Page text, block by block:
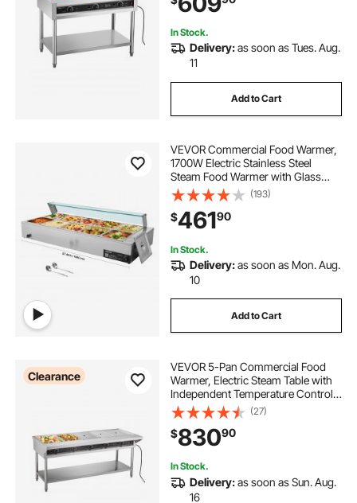
In Stock.
Delivery:as soon as Tues. Aug.
11
Add to Cart
VEVOR Commercial Food Warmer,
1700W Electric Stainless Steel
Steam Food Warmer with Glass
Cover, 10-Pan Countertop Buffet
Bain Marie with Soup & Perforated
Ladles, for Catering, Restaurant &
Party
(193)
$46190
In Stock.
Delivery:as soon as Mon. Aug.
10
Add to Cart
Clearance
VEVOR 5-Pan Commercial Food
Warmer, Electric Steam Table with
Independent Temperature Control,
750W x 5 Stainless Steel Buffet
Catering Food Warmer with
Undershelf and Workspace, for
Restaurant
(27)
$83090
In Stock.
Delivery:as soon as Sun. Aug.
16